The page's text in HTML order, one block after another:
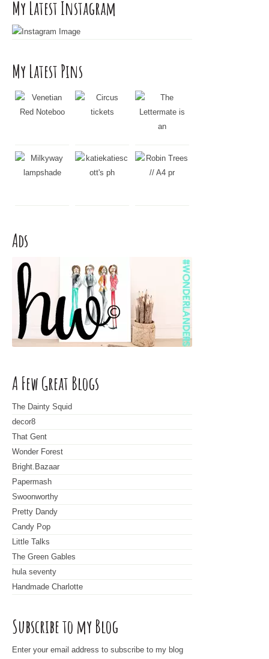
My Latest Instagram
My Latest Pins
Ads
A Few Great Blogs
The Dainty Squid
decor8
That Gent
Wonder Forest
Bright.Bazaar
Papermash
Swoonworthy
Pretty Dandy
Candy Pop
Little Talks
The Green Gables
hula seventy
Handmade Charlotte
Subscribe to my Blog
Enter your email address to subscribe to my blog